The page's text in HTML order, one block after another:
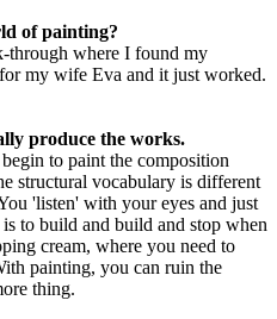
of painting?
through where I found my
my wife Eva and it just worked.
produce the works.
to paint the composition
structural vocabulary is different
'listen' with your eyes and just
to build and build and stop when
cream, where you need to
painting, you can ruin the
thing.